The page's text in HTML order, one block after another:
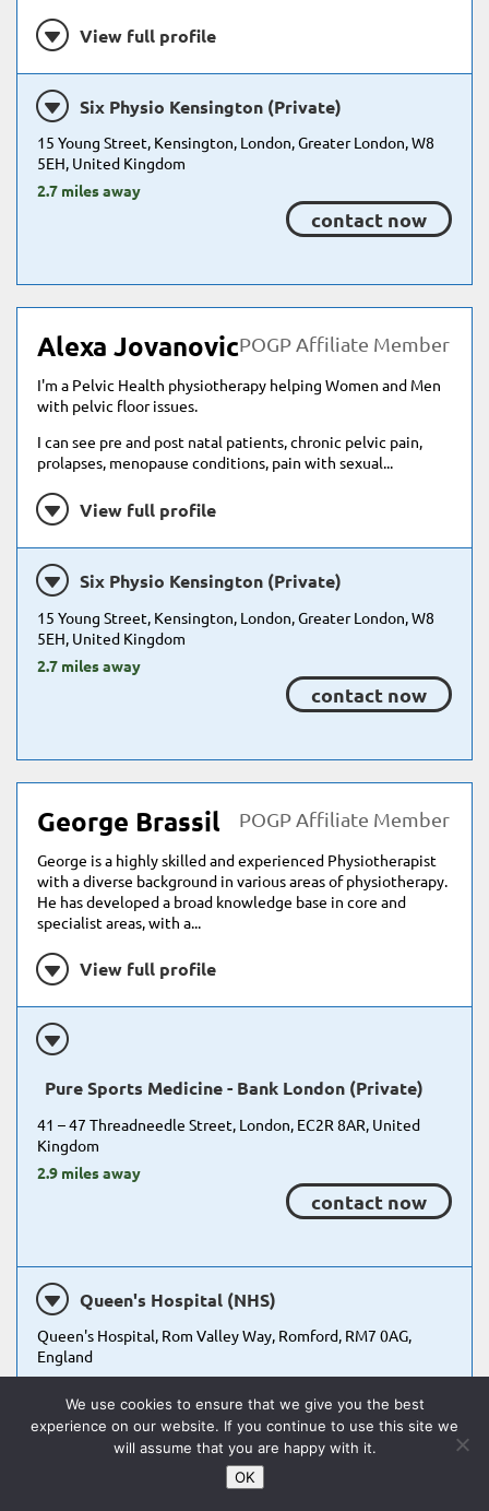
View full profile
Six Physio Kensington (Private)
15 Young Street, Kensington, London, Greater London, W8
5EH, United Kingdom
2.7 miles away
contact now
Alexa JovanovicPOGP Affiliate Member
I'm a Pelvic Health physiotherapy helping Women and Men
with pelvic floor issues.
I can see pre and post natal patients, chronic pelvic pain,
prolapses, menopause conditions, pain with sexual...
View full profile
Six Physio Kensington (Private)
15 Young Street, Kensington, London, Greater London, W8
5EH, United Kingdom
2.7 miles away
contact now
George Brassil POGP Affiliate Member
George is a highly skilled and experienced Physiotherapist
with a diverse background in various areas of physiotherapy.
He has developed a broad knowledge base in core and
specialist areas, with a...
View full profile
Pure Sports Medicine - Bank London (Private)
41 – 47 Threadneedle Street, London, EC2R 8AR, United
Kingdom
2.9 miles away
contact now
Queen's Hospital (NHS)
Queen's Hospital, Rom Valley Way, Romford, RM7 0AG,
England
view referral process
We use cookies to ensure that we give you the best
experience on our website. If you continue to use this site we
will assume that you are happy with it.
OK